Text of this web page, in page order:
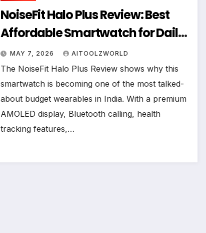
NoiseFit Halo Plus Review: Best
Affordable Smartwatch for Daily
Use in 2026
MAY 7, 2026 AITOOLZWORLD
The NoiseFit Halo Plus Review shows why this
smartwatch is becoming one of the most talked-
about budget wearables in India. With a premium
AMOLED display, Bluetooth calling, health
tracking features,…